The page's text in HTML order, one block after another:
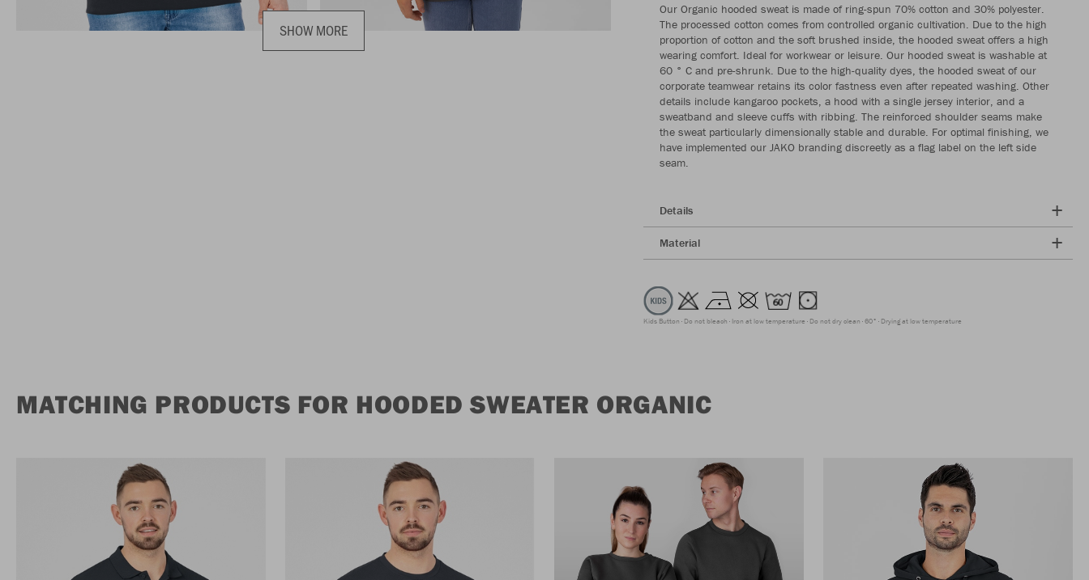
SHOW MORE
Our Organic hooded sweat is made of ring-spun 70% cotton and 30% polyester.
The processed cotton comes from controlled organic cultivation. Due to the high
proportion of cotton and the soft brushed inside, the hooded sweat offers a high
wearing comfort. Ideal for workwear or leisure. Our hooded sweat is washable at
60 ° C and pre-shrunk. Due to the high-quality dyes, the hooded sweat of our
corporate teamwear retains its color fastness even after repeated washing. Other
details include kangaroo pockets, a hood with a single jersey interior, and a
sweatband and sleeve cuffs with ribbing. The reinforced shoulder seams make
the sweat particularly dimensionally stable and durable. For optimal finishing, we
have implemented our JAKO branding discreetly as a flag label on the left side
seam.
Details
Material
Kids Button Do not bleach Iron at low temperature Do not dry clean 60° Drying at low temperature
MATCHING PRODUCTS FOR HOODED SWEATER ORGANIC